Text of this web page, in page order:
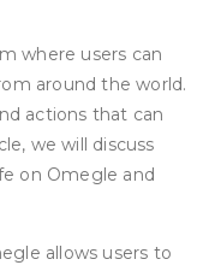
where users can
around the world.
actions that can
we will discuss
on Omegle and
allows users to